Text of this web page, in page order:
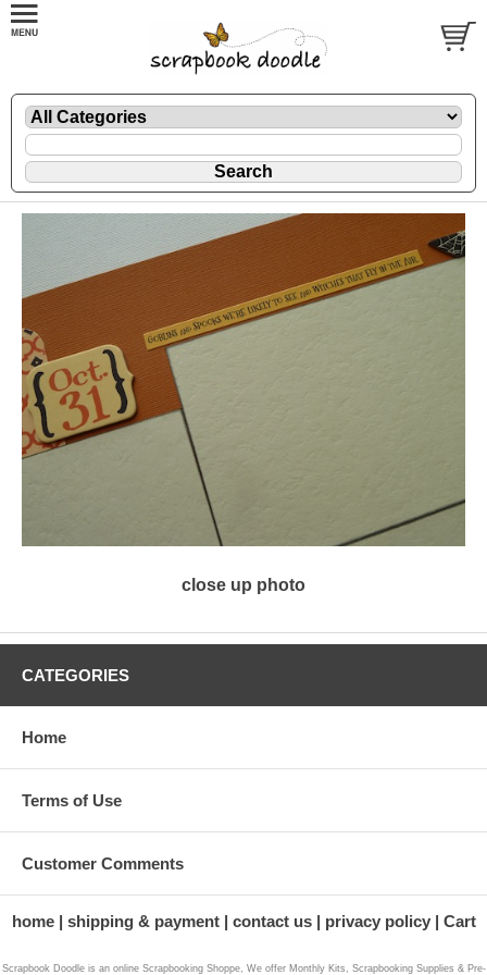
close up photo
CATEGORIES
Home
Terms of Use
Customer Comments
home shipping & payment contact us privacy policy Cart
Scrapbook Doodle is an online Scrapbooking Shoppe, We offer Monthly Kits, Scrapbooking Supplies & Pre-